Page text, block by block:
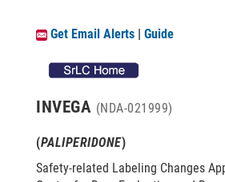
Get Email Alerts | Guide
INVEGA (NDA-021999)
(PALIPERIDONE)
Safety-related Labeling Changes